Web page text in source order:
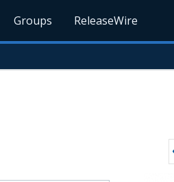
Groups ReleaseWire